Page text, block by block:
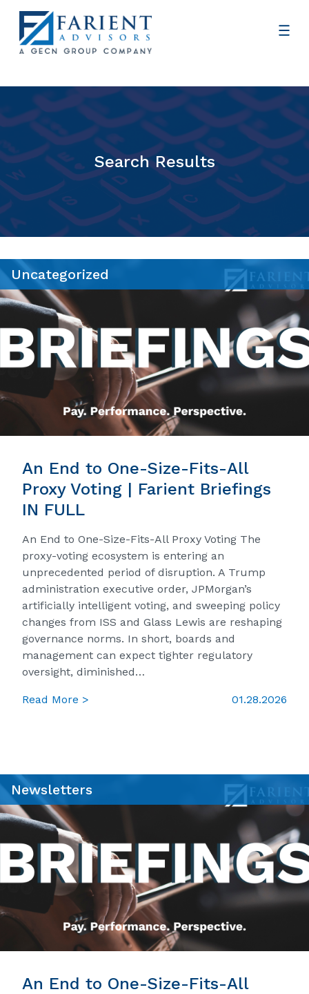
Search Results
Uncategorized
An End to One-Size-Fits-All
Proxy Voting | Farient Briefings
IN FULL
An End to One-Size-Fits-All Proxy Voting The
proxy-voting ecosystem is entering an
unprecedented period of disruption. A Trump
administration executive order, JPMorgan’s
artificially intelligent voting, and sweeping policy
changes from ISS and Glass Lewis are reshaping
governance norms. In short, boards and
management can expect tighter regulatory
oversight, diminished…
Read More > 01.28.2026
Newsletters
An End to One-Size-Fits-All